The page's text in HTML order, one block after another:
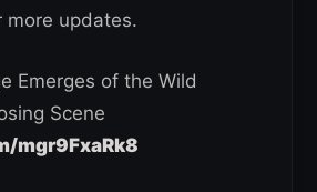
more updates.
Emerges of the Wild
Scene
mgr9FxaRk8